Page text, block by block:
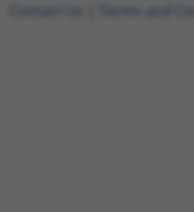
Contact Us Terms and